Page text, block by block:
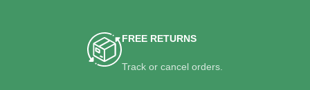
FREE RETURNS
Track or cancel orders.